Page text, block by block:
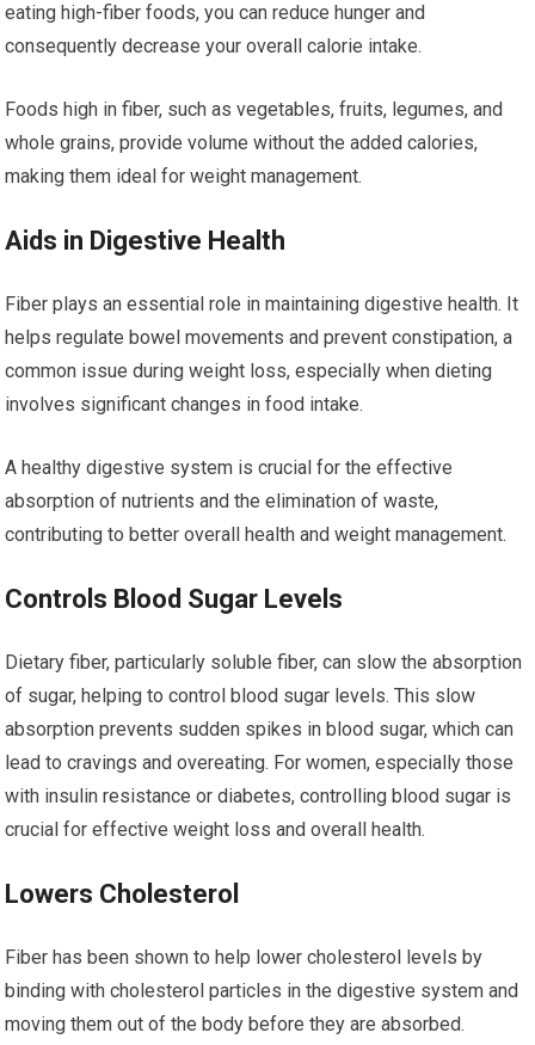
eating high-fiber foods, you can reduce hunger and
consequently decrease your overall calorie intake.
Foods high in fiber, such as vegetables, fruits, legumes, and
whole grains, provide volume without the added calories,
making them ideal for weight management.
Aids in Digestive Health
Fiber plays an essential role in maintaining digestive health. It
helps regulate bowel movements and prevent constipation, a
common issue during weight loss, especially when dieting
involves significant changes in food intake.
A healthy digestive system is crucial for the effective
absorption of nutrients and the elimination of waste,
contributing to better overall health and weight management.
Controls Blood Sugar Levels
Dietary fiber, particularly soluble fiber, can slow the absorption
of sugar, helping to control blood sugar levels. This slow
absorption prevents sudden spikes in blood sugar, which can
lead to cravings and overeating. For women, especially those
with insulin resistance or diabetes, controlling blood sugar is
crucial for effective weight loss and overall health.
Lowers Cholesterol
Fiber has been shown to help lower cholesterol levels by
binding with cholesterol particles in the digestive system and
moving them out of the body before they are absorbed.